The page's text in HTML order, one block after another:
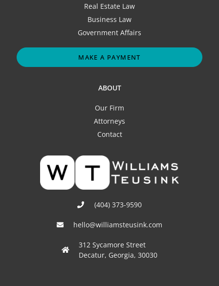
Real Estate Law
Business Law
Government Affairs
MAKE A PAYMENT
ABOUT
Our Firm
Attorneys
Contact
(404) 373-9590
hello@williamsteusink.com
312 Sycamore Street
Decatur, Georgia, 30030